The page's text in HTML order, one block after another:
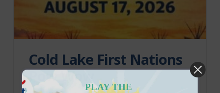
Cold Lake First Nations
Pow Wow
PLAY THE